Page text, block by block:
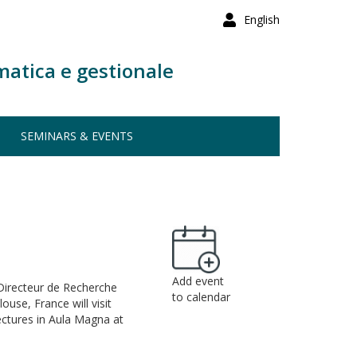
English
e gestionale
SEMINARS & EVENTS
de Recherche
France will visit
in Aula Magna at
Add event
to calendar